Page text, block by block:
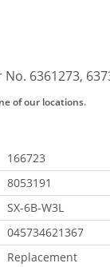
6361273,
of our locations.
166723
8053191
SX-6B-W3L
045734621367
Replacement